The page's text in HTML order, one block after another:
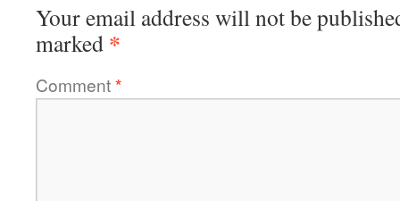
Your email address will not be
marked *
Comment*